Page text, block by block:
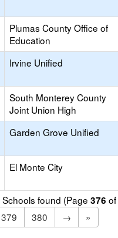
Plumas County Office of
Education
Irvine Unified
South Monterey County
Joint Union High
Garden Grove Unified
El Monte City
Schools found (Page 376 of
379 380 →
»